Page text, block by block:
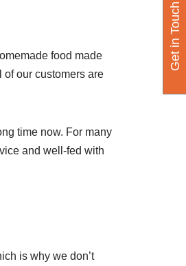
food made
of our customers are
time now. For many
and well-fed with
is why we don’t
Get in Touch